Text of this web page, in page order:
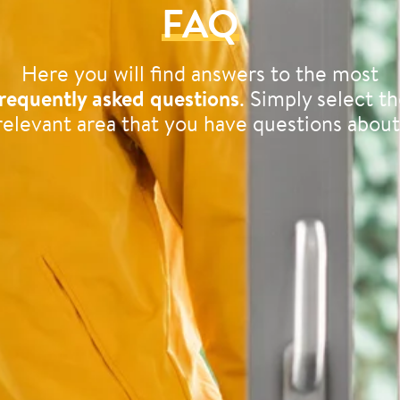
FAQ
Here you will find answers to the most
asked questions. Simply select
area that you have questions